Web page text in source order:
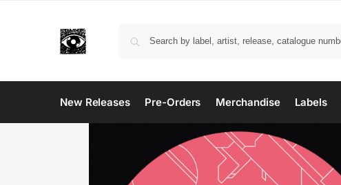
New Releases Pre-Orders Merchandise Labels